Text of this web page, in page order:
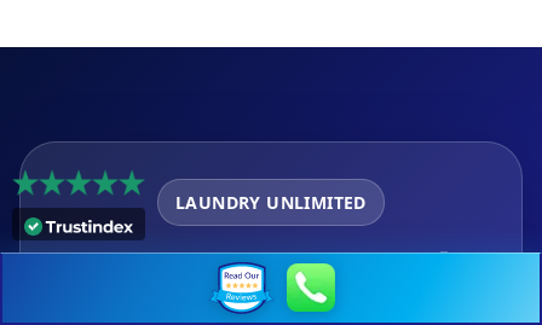
LAUNDRY UNLIMITED
Get Same Day Laundry
Service near 28203